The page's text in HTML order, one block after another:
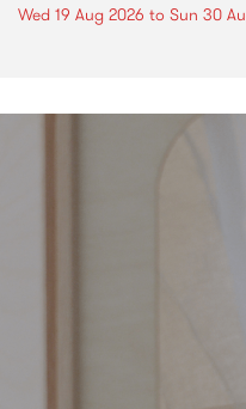
Wed 19 Aug 2026 to Sun 30